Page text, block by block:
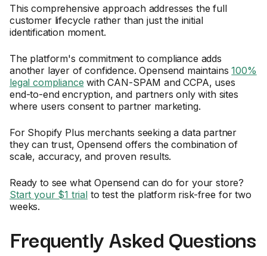
This comprehensive approach addresses the full
customer lifecycle rather than just the initial
identification moment.
The platform's commitment to compliance adds
another layer of confidence. Opensend maintains100%
legal compliance with CAN-SPAM and CCPA, uses
end-to-end encryption, and partners only with sites
where users consent to partner marketing.
For Shopify Plus merchants seeking a data partner
they can trust, Opensend offers the combination of
scale, accuracy, and proven results.
Ready to see what Opensend can do for your store?
Start your $1 trialto test the platform risk-free for two
weeks.
Frequently Asked Questions